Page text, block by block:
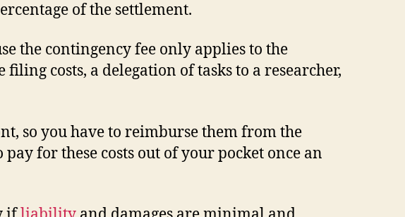
of the settlement.
the contingency fee only applies to the
costs, a delegation of tasks to a researcher,
so you have to reimburse them from the
for these costs out of your pocket once an